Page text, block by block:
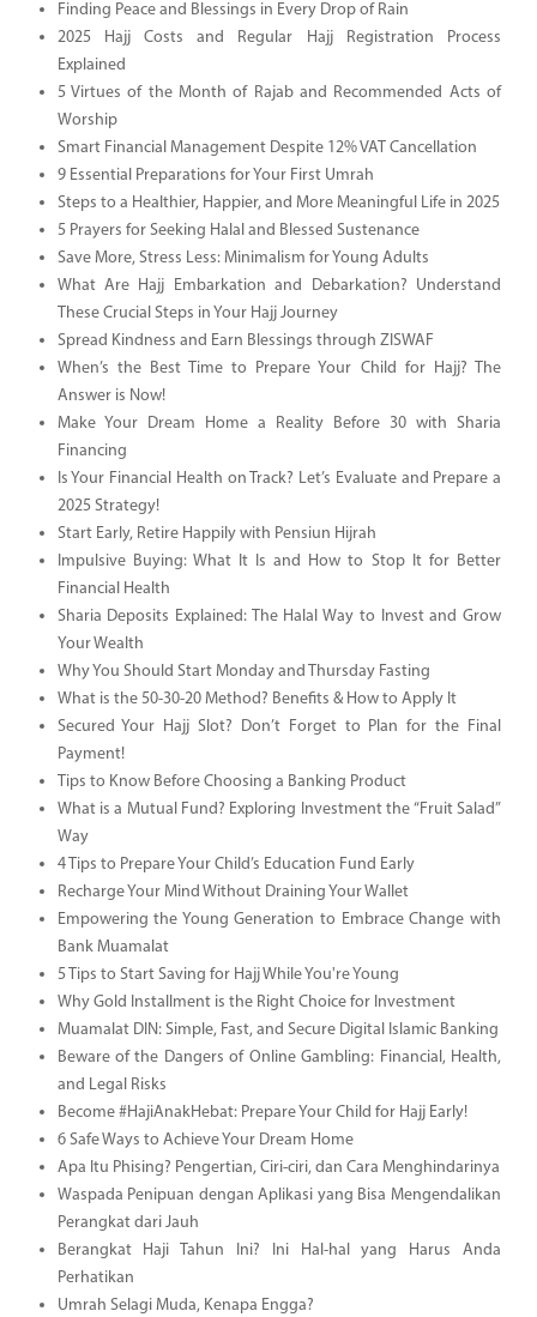
Finding Peace and Blessings in Every Drop of Rain
2025 Hajj Costs and Regular Hajj Registration Process
Explained
5 Virtues of the Month of Rajab and Recommended Acts of
Worship
Smart Financial Management Despite 12% VAT Cancellation
9 Essential Preparations for Your First Umrah
Steps to a Healthier, Happier, and More Meaningful Life in 2025
5 Prayers for Seeking Halal and Blessed Sustenance
Save More, Stress Less: Minimalism for Young Adults
What Are Hajj Embarkation and Debarkation? Understand
These Crucial Steps in Your Hajj Journey
Spread Kindness and Earn Blessings through ZISWAF
When’s the Best Time to Prepare Your Child for Hajj? The
Answer is Now!
Make Your Dream Home a Reality Before 30 with Sharia
Financing
Is Your Financial Health on Track? Let’s Evaluate and Prepare a
2025 Strategy!
Start Early, Retire Happily with Pensiun Hijrah
Impulsive Buying: What It Is and How to Stop It for Better
Financial Health
Sharia Deposits Explained: The Halal Way to Invest and Grow
Your Wealth
Why You Should Start Monday and Thursday Fasting
What is the 50-30-20 Method? Benefits & How to Apply It
Secured Your Hajj Slot? Don’t Forget to Plan for the Final
Payment!
Tips to Know Before Choosing a Banking Product
What is a Mutual Fund? Exploring Investment the “Fruit Salad”
Way
4 Tips to Prepare Your Child’s Education Fund Early
Recharge Your Mind Without Draining Your Wallet
Empowering the Young Generation to Embrace Change with
Bank Muamalat
5 Tips to Start Saving for Hajj While You're Young
Why Gold Installment is the Right Choice for Investment
Muamalat DIN: Simple, Fast, and Secure Digital Islamic Banking
Beware of the Dangers of Online Gambling: Financial, Health,
and Legal Risks
Become #HajiAnakHebat: Prepare Your Child for Hajj Early!
6 Safe Ways to Achieve Your Dream Home
Apa Itu Phising? Pengertian, Ciri-ciri, dan Cara Menghindarinya
Waspada Penipuan dengan Aplikasi yang Bisa Mengendalikan
Perangkat dari Jauh
Berangkat Haji Tahun Ini? Ini Hal-hal yang Harus Anda
Perhatikan
Umrah Selagi Muda, Kenapa Engga?